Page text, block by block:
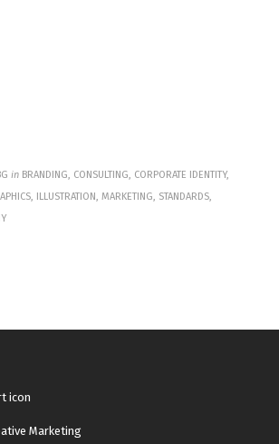
in BRANDING, CONSULTING, CORPORATE IDENTITY,
ILLUSTRATION, MARKETING, STANDARDS,
Marketing